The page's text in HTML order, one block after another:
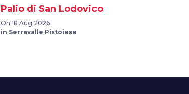
Palio di San Lodovico
On 18 Aug 2026
in Serravalle Pistoiese